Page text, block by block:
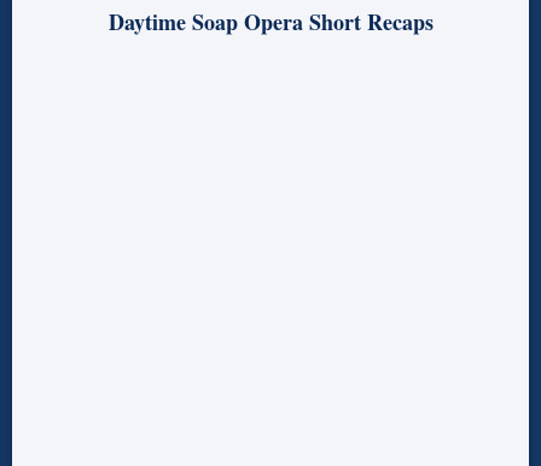
Daytime Soap Opera Short Recaps